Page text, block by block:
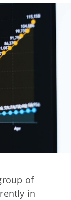
of
in